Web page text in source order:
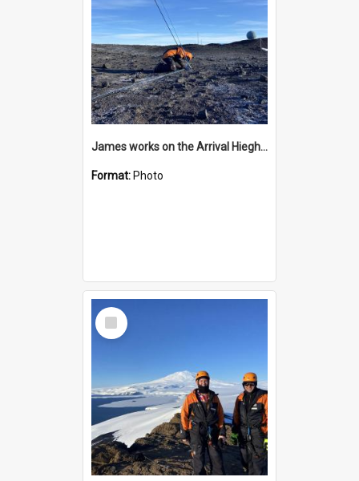
James works on the Arrival Hieghts VLF antenna
Format: Photo
Select
Item